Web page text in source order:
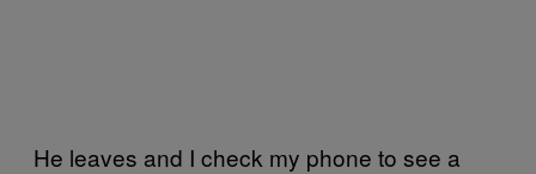
He leaves and I check my phone to see a